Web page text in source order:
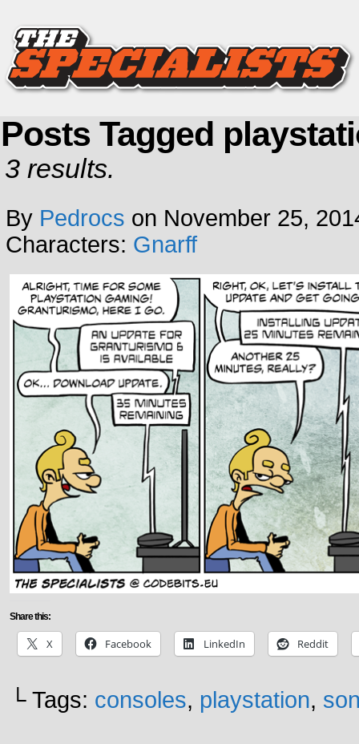
Posts Tagged
3 results.
By Pedrocs on November 25,
Characters: Gnarff
Share this:
X Facebook LinkedIn Reddit
└ Tags: consoles, playstation,